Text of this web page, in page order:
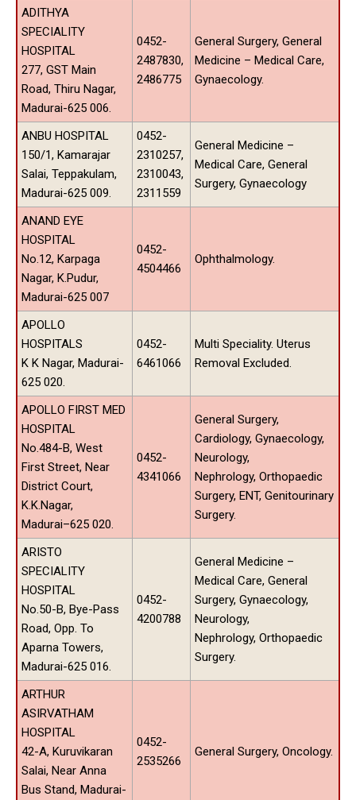
ADITHYA
SPECIALITY
HOSPITAL
277, GST Main
Road, Thiru Nagar,
Madurai-625 006.
0452-
2487830,
2486775
General Surgery, General
Medicine – Medical Care,
Gynaecology.
ANBU HOSPITAL
150/1, Kamarajar
Salai, Teppakulam,
Madurai-625 009.
0452-
2310257,
2310043,
2311559
General Medicine –
Medical Care, General
Surgery, Gynaecology
ANAND EYE
HOSPITAL
No.12, Karpaga
Nagar, K.Pudur,
Madurai-625 007
0452-
4504466
Ophthalmology.
APOLLO
HOSPITALS
K K Nagar, Madurai-
625 020.
0452-
6461066
Multi Speciality. Uterus
Removal Excluded.
APOLLO FIRST MED
HOSPITAL
No.484-B, West
First Street, Near
District Court,
K.K.Nagar,
Madurai–625 020.
0452-
4341066
General Surgery,
Cardiology, Gynaecology,
Neurology,
Nephrology, Orthopaedic
Surgery, ENT, Genitourinary
Surgery.
ARISTO
SPECIALITY
HOSPITAL
No.50-B, Bye-Pass
Road, Opp. To
Aparna Towers,
Madurai-625 016.
0452-
4200788
General Medicine –
Medical Care, General
Surgery, Gynaecology,
Neurology,
Nephrology, Orthopaedic
Surgery.
ARTHUR
ASIRVATHAM
HOSPITAL
42-A, Kuruvikaran
Salai, Near Anna
Bus Stand, Madurai-
0452-
2535266
General Surgery, Oncology.